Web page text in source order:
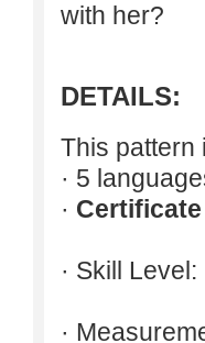
with her?
DETAILS:
This pattern
· 5
·
· Skill
·